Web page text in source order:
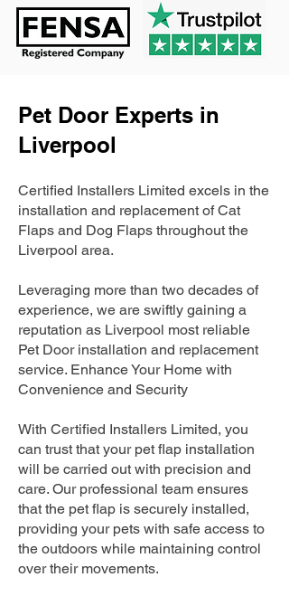
Pet Door Experts in
Liverpool
Certified Installers Limited excels in the
installation and replacement of Cat
Flaps and Dog Flaps throughout the
Liverpool area.
Leveraging more than two decades of
experience, we are swiftly gaining a
reputation as Liverpool most reliable
Pet Door installation and replacement
service. Enhance Your Home with
Convenience and Security
With Certified Installers Limited, you
can trust that your pet flap installation
will be carried out with precision and
care. Our professional team ensures
that the pet flap is securely installed,
providing your pets with safe access to
the outdoors while maintaining control
over their movements.